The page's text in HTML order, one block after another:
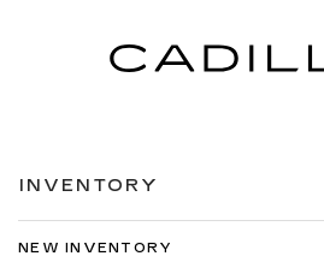
INVENTORY
NEW INVENTORY